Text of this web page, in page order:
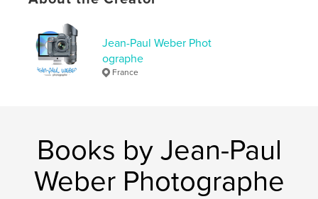
Jean-Paul Weber Phot
ographe
France
Books by Jean-Paul
Weber Photographe